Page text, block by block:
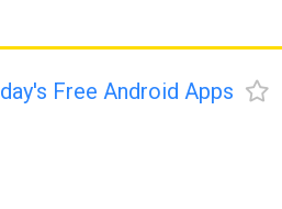
Free Android Apps